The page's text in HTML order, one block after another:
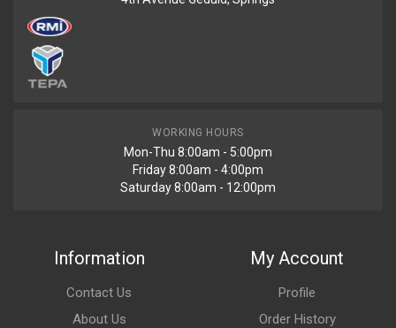
AC-18667
Renault Duster Front Fender With Marker Light Right
Renault Duster Front Fender With Marker Light Left
Renault Duster Spotlight Left=right
WORKING HOURS
Mon-Thu 8:00am - 5:00pm
Friday 8:00am - 4:00pm
Saturday 8:00am - 12:00pm
Information
Contact Us
About Us
My Account
Profile
Order History